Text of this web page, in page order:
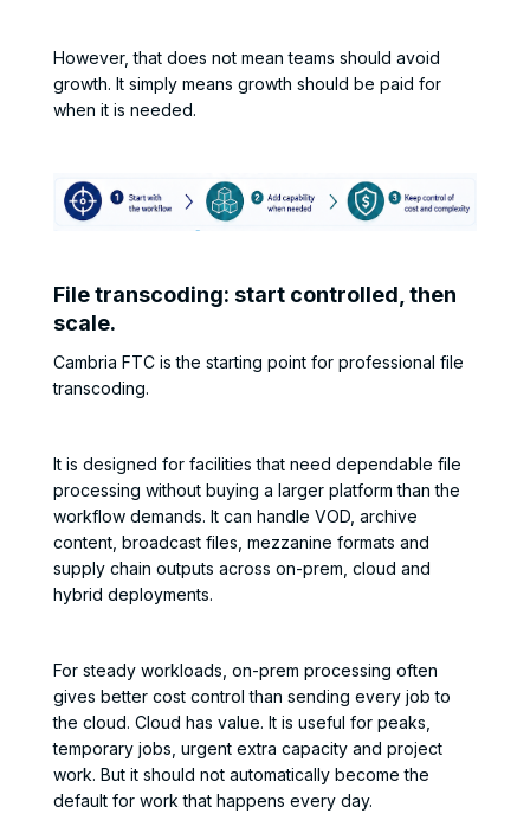
However, that does not mean teams should avoid
growth. It simply means growth should be paid for
when it is needed.
File transcoding: start controlled, then
scale.
Cambria FTC is the starting point for professional file
transcoding.
It is designed for facilities that need dependable file
processing without buying a larger platform than the
workflow demands. It can handle VOD, archive
content, broadcast files, mezzanine formats and
supply chain outputs across on-prem, cloud and
hybrid deployments.
For steady workloads, on-prem processing often
gives better cost control than sending every job to
the cloud. Cloud has value. It is useful for peaks,
temporary jobs, urgent extra capacity and project
work. But it should not automatically become the
default for work that happens every day.